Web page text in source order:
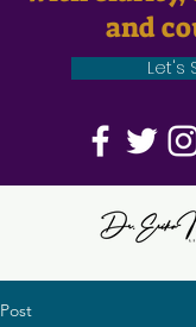
and
Let's
Post